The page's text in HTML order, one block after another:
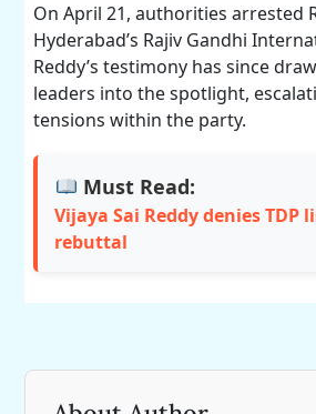
On April 21, authorities arrested
Hyderabad’s Rajiv Gandhi
Reddy’s testimony has since
leaders into the spotlight,
tensions within the party.
Must Read:
Vijaya Sai Reddy denies TDP
rebuttal